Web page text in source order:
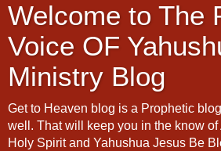
Welcome to The
Voice OF
Ministry Blog
Get to Heaven blog is a Prophetic
well. That will keep you in the know
Holy Spirit and Yahushua Jesus Be